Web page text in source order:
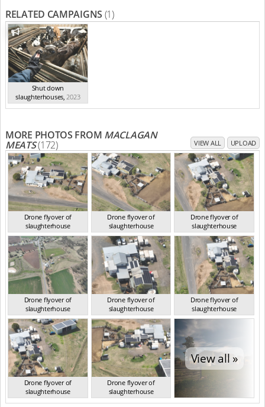
RELATED CAMPAIGNS (1)
Shut down
slaughterhouses,2023
MORE PHOTOS FROM MACLAGAN
MEATS(172) VIEW ALL UPLOAD
Drone flyover of
slaughterhouse
QLD Aug 2024
Drone flyover of
slaughterhouse
QLD Aug 2024
Drone flyover of
slaughterhouse
QLD Aug 2024
Drone flyover of
slaughterhouse
QLD Aug 2024
Drone flyover of
slaughterhouse
QLD Aug 2024
Drone flyover of
slaughterhouse
QLD Aug 2024
Drone flyover of
slaughterhouse
QLD Aug 2024
Drone flyover of
slaughterhouse
QLD Aug 2024
View all »